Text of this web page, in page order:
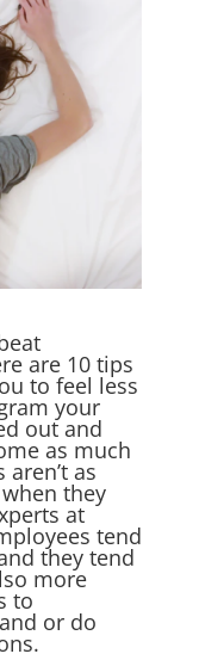
are 10 tips
to feel less
your
out and
as much
as
they
at
tend
they tend
more
to
or do